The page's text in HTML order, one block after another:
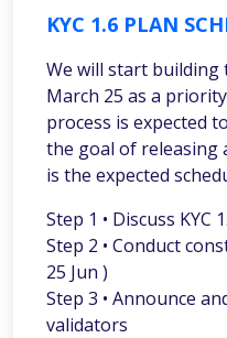
KYC 1.6 PLAN
We will start building
March 25 as a
process is expected
the goal of releasing
is the expected
Step 1 • Discuss
Step 2 • Conduct
25 Jun )
Step 3 • Announce
validators